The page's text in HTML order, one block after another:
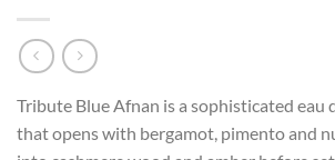
Tribute Blue Afnan is a sophisticated eau
that opens with bergamot, pimento and